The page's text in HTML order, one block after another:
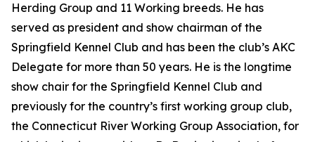
Herding Group and 11 Working breeds. He has
served as president and show chairman of the
Springfield Kennel Club and has been the club’s AKC
Delegate for more than 50 years. He is the longtime
show chair for the Springfield Kennel Club and
previously for the country’s first working group club,
the Connecticut River Working Group Association, for